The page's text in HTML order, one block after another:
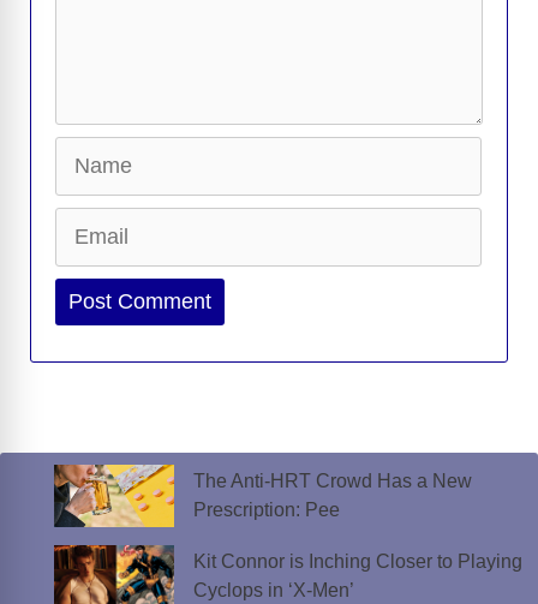
Website
The Anti-HRT Crowd Has a New
Prescription: Pee
Kit Connor is Inching Closer to Playing
Cyclops in ‘X-Men’